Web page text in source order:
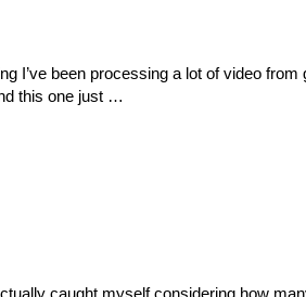
I’ve been processing a lot of video from
this one just …